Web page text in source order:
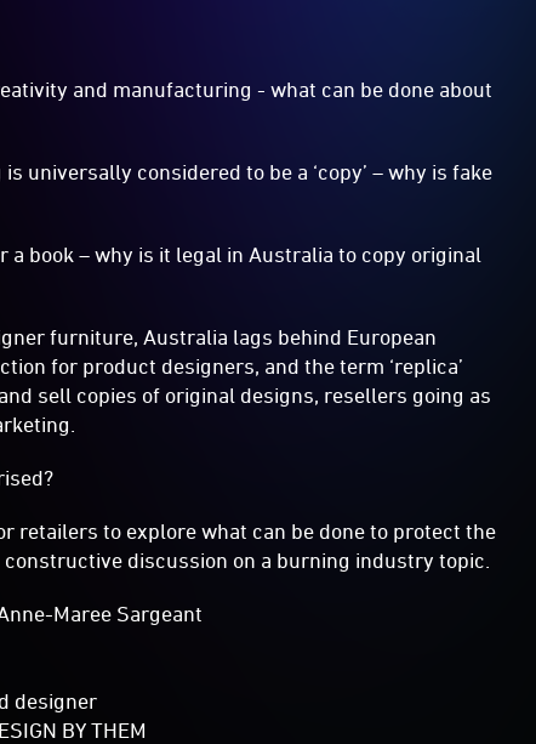
and manufacturing - what can be done about
universally considered to be a ‘copy’ – why is fake
book – why is it legal in Australia to copy original
furniture, Australia lags behind European
for product designers, and the term ‘replica’
sell copies of original designs, resellers going as
retailers to explore what can be done to protect the
discussion on a burning industry topic.
Maree Sargeant
designer
BY THEM